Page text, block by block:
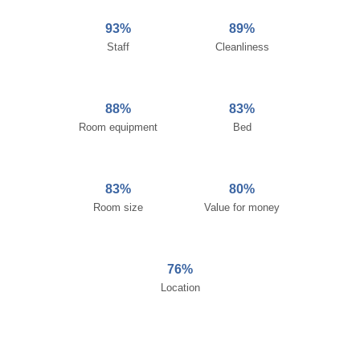
93%
Staff
89%
Cleanliness
88%
Room equipment
83%
Bed
83%
Room size
80%
Value for money
76%
Location